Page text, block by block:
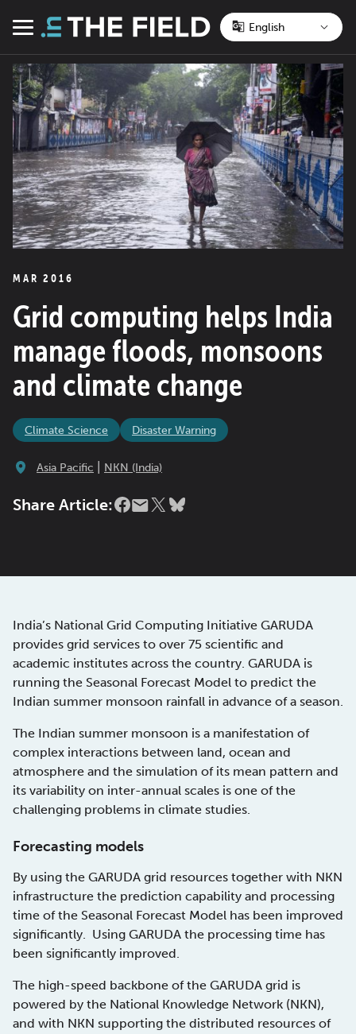
Menu
MAR 2016
Grid computing helps India
manage floods, monsoons
and climate change
Climate Science Disaster Warning
Asia Pacific NKN (India)
Share Article:
India’s National Grid Computing Initiative GARUDA
provides grid services to over 75 scientific and
academic institutes across the country. GARUDA is
running the Seasonal Forecast Model to predict the
Indian summer monsoon rainfall in advance of a season.
The Indian summer monsoon is a manifestation of
complex interactions between land, ocean and
atmosphere and the simulation of its mean pattern and
its variability on inter-annual scales is one of the
challenging problems in climate studies.
Forecasting models
By using the GARUDA grid resources together with NKN
infrastructure the prediction capability and processing
time of the Seasonal Forecast Model has been improved
significantly. Using GARUDA the processing time has
been significantly improved.
The high-speed backbone of the GARUDA grid is
powered by the National Knowledge Network (NKN),
and with NKN supporting the distributed resources of